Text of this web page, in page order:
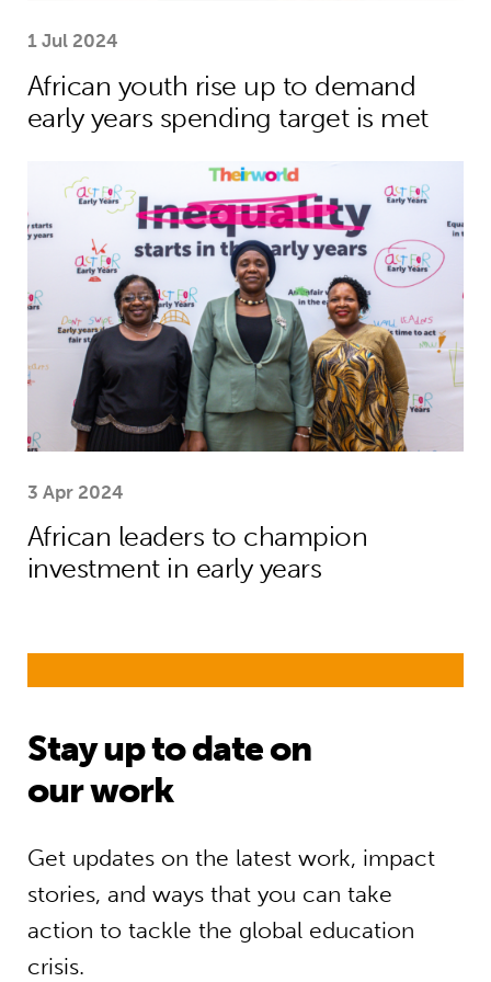
1 Jul 2024
African youth rise up to demand
early years spending target is met
African leaders to champion
3 Apr 2024
African leaders to champion
investment in early years
Stay up to date on
our work
Get updates on the latest work, impact
stories, and ways that you can take
action to tackle the global education
crisis.